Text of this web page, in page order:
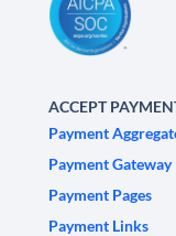
ACCEPT
Payment
Payment Gateway
Payment Pages
Payment Links